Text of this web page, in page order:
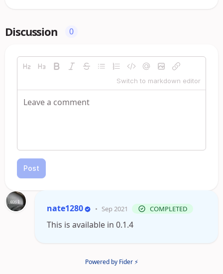
Discussion 0
Switch to markdown editor
Post
nate1280 • Sep 2021 COMPLETED
This is available in 0.1.4
Powered by Fider ⚡